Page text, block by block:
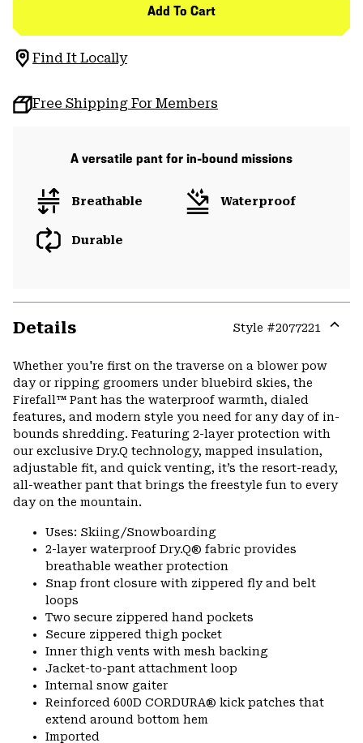
Add To Cart
Find It Locally
Free Shipping For Members
A versatile pant for in-bound missions
Breathable Waterproof
Durable
Details Style #2077221
Whether you're first on the traverse on a blower pow
day or ripping groomers under bluebird skies, the
Firefall™ Pant has the waterproof warmth, dialed
features, and modern style you need for any day of in-
bounds shredding. Featuring 2-layer protection with
our exclusive Dry.Q technology, mapped insulation,
adjustable fit, and quick venting, it’s the resort-ready,
all-weather pant that brings the freestyle fun to every
day on the mountain.
Uses: Skiing/Snowboarding
2-layer waterproof Dry.Q® fabric provides
breathable weather protection
Snap front closure with zippered fly and belt
loops
Two secure zippered hand pockets
Secure zippered thigh pocket
Inner thigh vents with mesh backing
Jacket-to-pant attachment loop
Internal snow gaiter
Reinforced 600D CORDURA® kick patches that
extend around bottom hem
Imported